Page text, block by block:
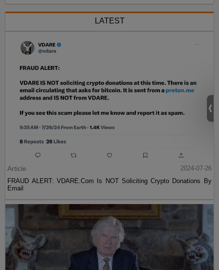
LATEST
Article
2024-07-26
FRAUD ALERT: VDARE.Com Is NOT Soliciting Crypto Donations By
Email